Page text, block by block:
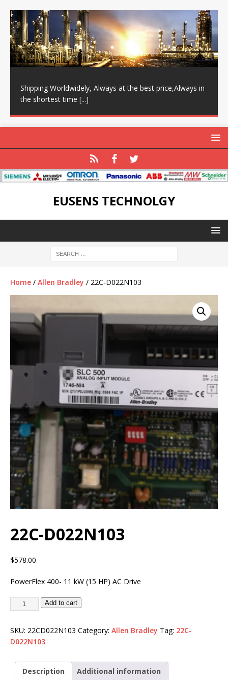
Shipping Worldwidely, Always at the best price,Always in
the shortest time [...]
EUSENS TECHNOLGY
Home / Allen Bradley / 22C-D022N103
22C-D022N103
$578.00
PowerFlex 400- 11 kW (15 HP) AC Drive
Add to cart
SKU: 22CD022N103 Category: Allen Bradley Tag: 22C-
D022N103
Description
Additional information